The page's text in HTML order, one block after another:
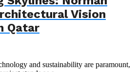
Vision
Qatar
and sustainability are paramount,